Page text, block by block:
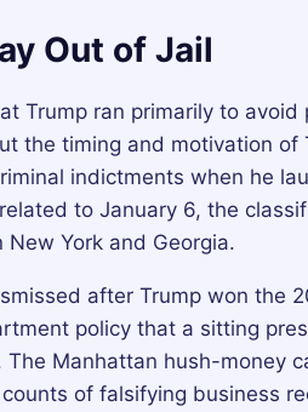
Out of Jail
Trump ran primarily to
the timing and motivation of
indictments when he
to January 6, the
York and Georgia.
after Trump won the
policy that a sitting
Manhattan hush-money
of falsifying business